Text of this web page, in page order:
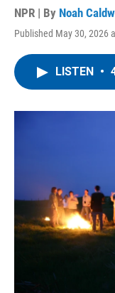
NPR | By Noah
Published May 30, 2026
LISTEN •